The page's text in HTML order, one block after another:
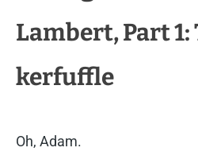
Lambert, Part
kerfuffle
Oh, Adam.